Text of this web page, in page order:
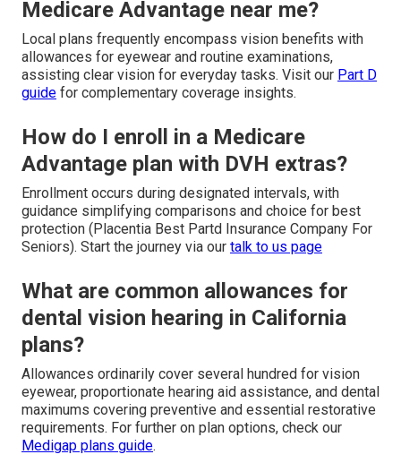
Medicare Advantage near me?
Local plans frequently encompass vision benefits with
allowances for eyewear and routine examinations,
assisting clear vision for everyday tasks. Visit our Part D
guide for complementary coverage insights.
How do I enroll in a Medicare
Advantage plan with DVH extras?
Enrollment occurs during designated intervals, with
guidance simplifying comparisons and choice for best
protection (Placentia Best Partd Insurance Company For
Seniors). Start the journey via our talk to us page
What are common allowances for
dental vision hearing in California
plans?
Allowances ordinarily cover several hundred for vision
eyewear, proportionate hearing aid assistance, and dental
maximums covering preventive and essential restorative
requirements. For further on plan options, check our
Medigap plans guide.